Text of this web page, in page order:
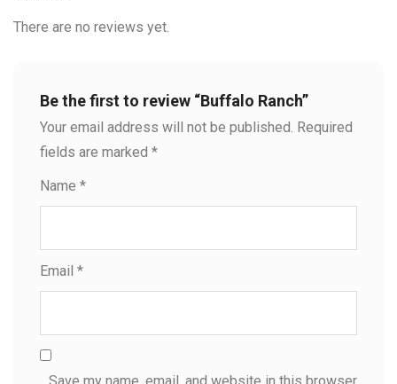
There are no reviews yet.
Be the first to review “Buffalo Ranch”
Your email address will not be published. Required
fields are marked *
Name *
Email *